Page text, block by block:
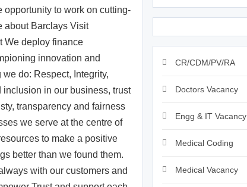
opportunity to work on cutting-
about Barclays Visit
We deploy finance
innovation and
do: Respect, Integrity,
in our business, trust
transparency and fairness
we serve at the centre of
to make a positive
better than we found them.
with our customers and
CR/CDM/PV/RA
Doctors Vacancy
Engg & IT Vacancy
Medical Coding
Medical Vacancy